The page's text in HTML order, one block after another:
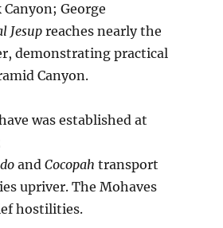
George
Jesupreaches nearly the
demonstrating practical
Canyon.
was established at
andCocopah transport
upriver. The Mohaves
hostilities.